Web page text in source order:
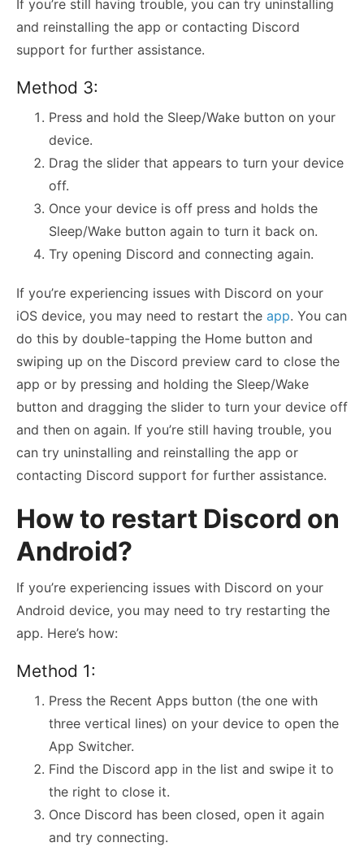
If you’re still having trouble, you can try uninstalling
and reinstalling the app or contacting Discord
support for further assistance.
Method 3:
Press and hold the Sleep/Wake button on your
device.
Drag the slider that appears to turn your device
off.
Once your device is off press and holds the
Sleep/Wake button again to turn it back on.
Try opening Discord and connecting again.
If you’re experiencing issues with Discord on your
iOS device, you may need to restart the app. You can
do this by double-tapping the Home button and
swiping up on the Discord preview card to close the
app or by pressing and holding the Sleep/Wake
button and dragging the slider to turn your device off
and then on again. If you’re still having trouble, you
can try uninstalling and reinstalling the app or
contacting Discord support for further assistance.
How to restart Discord on
Android?
If you’re experiencing issues with Discord on your
Android device, you may need to try restarting the
app. Here’s how:
Method 1:
Press the Recent Apps button (the one with
three vertical lines) on your device to open the
App Switcher.
Find the Discord app in the list and swipe it to
the right to close it.
Once Discord has been closed, open it again
and try connecting.